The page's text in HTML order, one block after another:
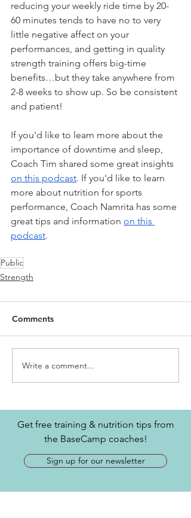
reducing your weekly ride time by 20-
60 minutes tends to have no to very
little negative affect on your
performances, and getting in quality
strength training offers big-time
benefits…but they take anywhere from
2-8 weeks to show up. So be consistent
and patient!
If you'd like to learn more about the
importance of downtime and sleep,
Coach Tim shared some great insights
on this podcast. If you'd like to learn
more about nutrition for sports
performance, Coach Namrita has some
great tips and information on this
podcast.
Public
Strength
Comments
Write a comment...
Get free training & nutrition tips from
the BaseCamp coaches!
Sign up for our newsletter